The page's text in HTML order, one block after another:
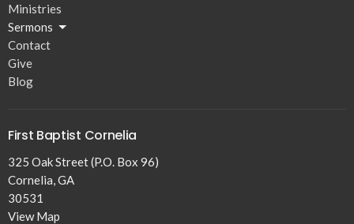
Ministries
Sermons
Contact
Give
Blog
First Baptist Cornelia
325 Oak Street (P.O. Box 96)
Cornelia, GA
30531
View Map